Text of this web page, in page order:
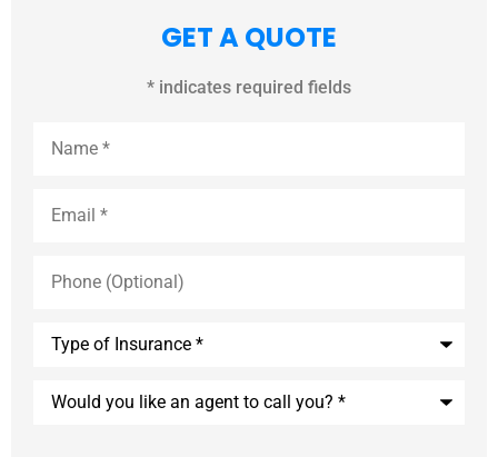
GET A QUOTE
* indicates required fields
(Optional)
you